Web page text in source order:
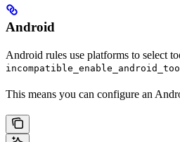
Android
Android rules use platforms to select
This means you can configure an